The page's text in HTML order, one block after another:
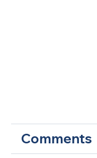
Comments